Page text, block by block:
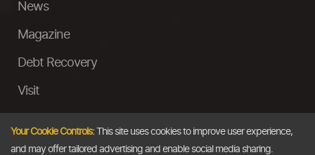
News
Magazine
Debt Recovery
Visit
Ask a Question
Your Cookie Controls:This site uses cookies to improve user experience,
and may offer tailored advertising and enable social media sharing.